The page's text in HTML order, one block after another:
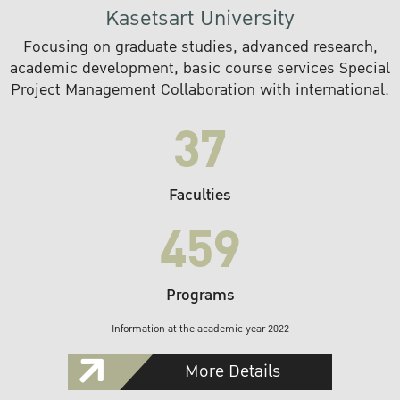
Kasetsart University
Focusing on graduate studies, advanced research,
academic development, basic course services Special
Project Management Collaboration with international.
37
Faculties
459
Programs
Information at the academic year 2022
More Details